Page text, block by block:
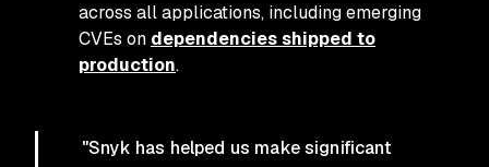
across all applications, including emerging
CVEs on dependencies shipped to
production.
"Snyk has helped us make significant